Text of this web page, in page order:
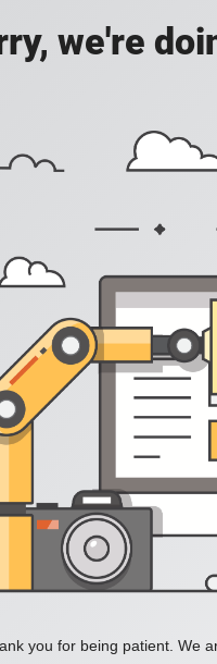
we're
you for being patient. We